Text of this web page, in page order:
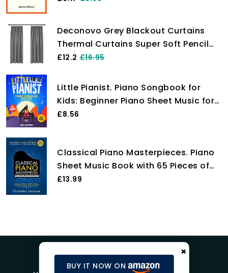
Deconovo Grey Blackout Curtains
Thermal Curtains Super Soft Pencil
Pleat Blackout Curtains Bedroom 46
£12.2 £16.95
Little Pianist. Piano Songbook for
Kids: Beginner Piano Sheet Music for
Children with 55 Songs (+ Free
£8.56
Classical Piano Masterpieces. Piano
Sheet Music Book with 65 Pieces of
Classical Music for Intermediate
£13.99
BUY IT NOW ON
×